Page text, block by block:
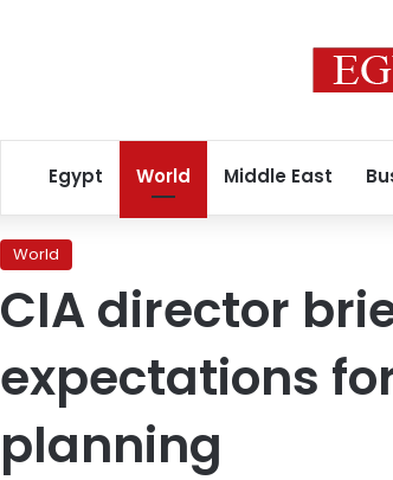
Egypt World Middle East
World
CIA director
expectations
planning